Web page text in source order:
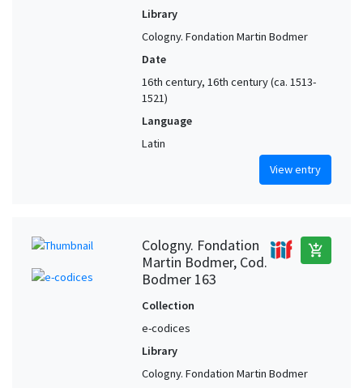
Library
Cologny. Fondation Martin Bodmer
Date
16th century, 16th century (ca. 1513-
1521)
Language
Latin
View entry
Cologny. Fondation
Martin Bodmer, Cod.
Bodmer 163
add_shopping_cart
Collection
e-codices
Library
Cologny. Fondation Martin Bodmer